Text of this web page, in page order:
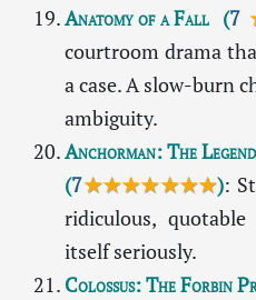
Anatomy of a Fall(7
courtroom drama
a case. A slow-burn
ambiguity.
Anchorman: The
(7★★★★★★★):
ridiculous,
itself seriously.
Colossus: The Forbin